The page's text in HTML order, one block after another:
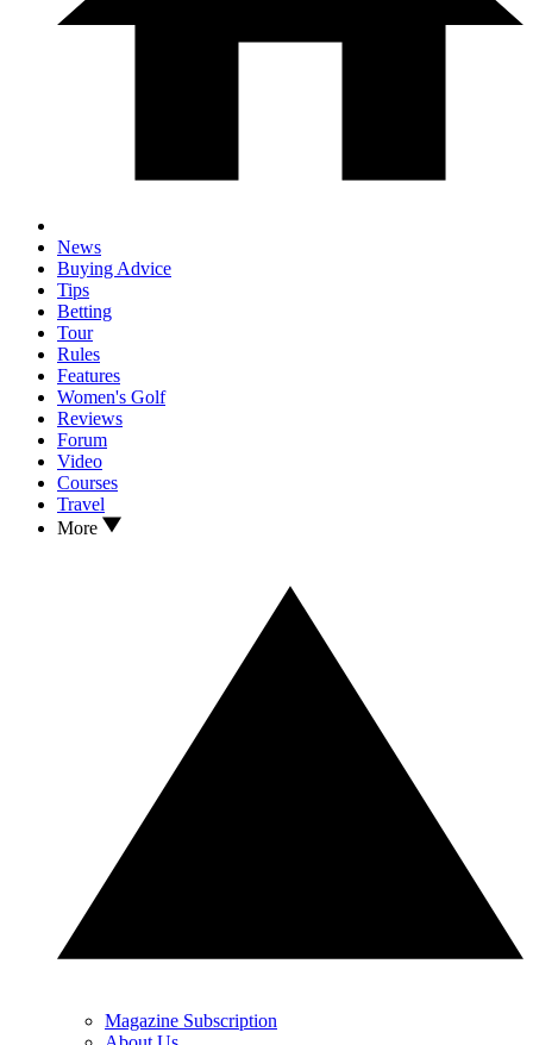
News
Buying Advice
Tips
Betting
Tour
Rules
Features
Women's Golf
Reviews
Forum
Video
Courses
Travel
More
Magazine Subscription